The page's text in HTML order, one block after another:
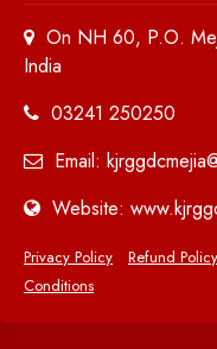
On NH 60, P.O.
India
03241 250250
Email:
Website:
Privacy Policy Refund Policy
Conditions